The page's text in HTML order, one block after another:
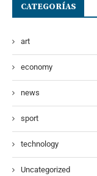
CATEGORÍAS
art
economy
news
sport
technology
Uncategorized